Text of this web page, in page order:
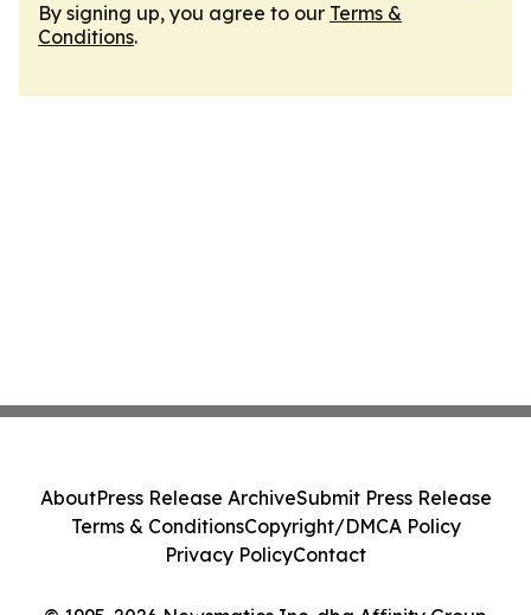
By signing up, you agree to our Terms &
Conditions.
AboutPress Release ArchiveSubmit Press Release
Terms & ConditionsCopyright/DMCA Policy
Privacy PolicyContact